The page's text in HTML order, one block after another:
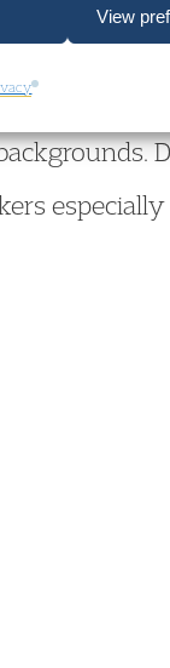
View
first-rate